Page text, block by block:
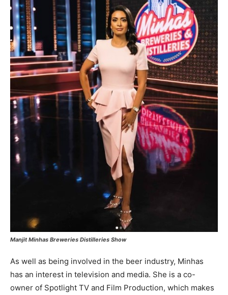
Manjit Minhas Breweries Distilleries Show
As well as being involved in the beer industry, Minhas
has an interest in television and media. She is a co-
owner of Spotlight TV and Film Production, which makes